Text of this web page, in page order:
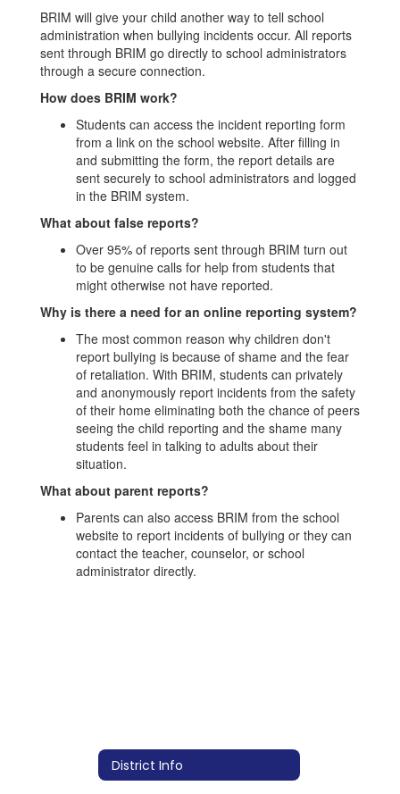
BRIM will give your child another way to tell school
administration when bullying incidents occur. All reports
sent through BRIM go directly to school administrators
through a secure connection.
How does BRIM work?
Students can access the incident reporting form
from a link on the school website. After filling in
and submitting the form, the report details are
sent securely to school administrators and logged
in the BRIM system.
What about false reports?
Over 95% of reports sent through BRIM turn out
to be genuine calls for help from students that
might otherwise not have reported.
Why is there a need for an online reporting system?
The most common reason why children don't
report bullying is because of shame and the fear
of retaliation. With BRIM, students can privately
and anonymously report incidents from the safety
of their home eliminating both the chance of peers
seeing the child reporting and the shame many
students feel in talking to adults about their
situation.
What about parent reports?
Parents can also access BRIM from the school
website to report incidents of bullying or they can
contact the teacher, counselor, or school
administrator directly.
District Info